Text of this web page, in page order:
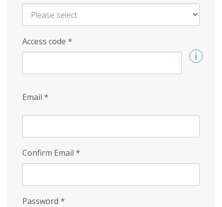
Access code *
Email *
Confirm Email *
Password *